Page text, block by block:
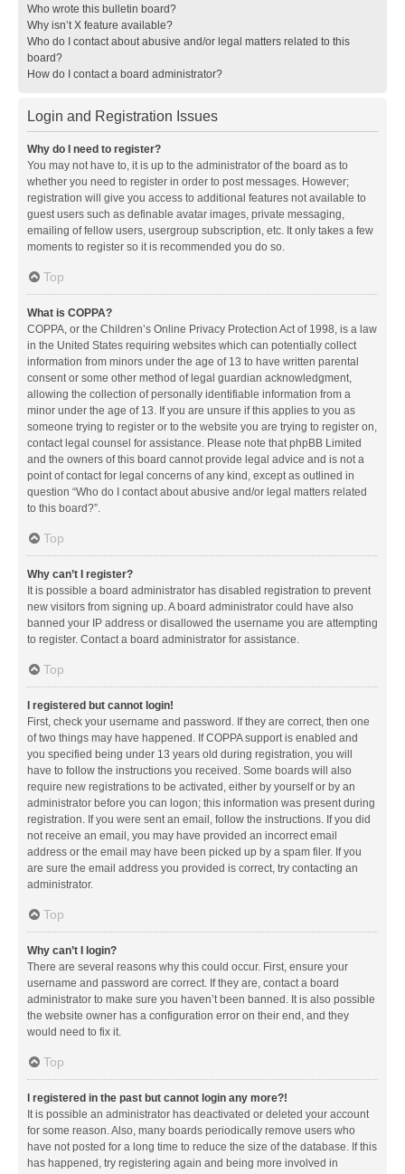
Who wrote this bulletin board?
Why isn’t X feature available?
Who do I contact about abusive and/or legal matters related to this
board?
How do I contact a board administrator?
Login and Registration Issues
Why do I need to register?
You may not have to, it is up to the administrator of the board as to
whether you need to register in order to post messages. However;
registration will give you access to additional features not available to
guest users such as definable avatar images, private messaging,
emailing of fellow users, usergroup subscription, etc. It only takes a few
moments to register so it is recommended you do so.
Top
What is COPPA?
COPPA, or the Children’s Online Privacy Protection Act of 1998, is a law
in the United States requiring websites which can potentially collect
information from minors under the age of 13 to have written parental
consent or some other method of legal guardian acknowledgment,
allowing the collection of personally identifiable information from a
minor under the age of 13. If you are unsure if this applies to you as
someone trying to register or to the website you are trying to register on,
contact legal counsel for assistance. Please note that phpBB Limited
and the owners of this board cannot provide legal advice and is not a
point of contact for legal concerns of any kind, except as outlined in
question “Who do I contact about abusive and/or legal matters related
to this board?”.
Top
Why can’t I register?
It is possible a board administrator has disabled registration to prevent
new visitors from signing up. A board administrator could have also
banned your IP address or disallowed the username you are attempting
to register. Contact a board administrator for assistance.
Top
I registered but cannot login!
First, check your username and password. If they are correct, then one
of two things may have happened. If COPPA support is enabled and
you specified being under 13 years old during registration, you will
have to follow the instructions you received. Some boards will also
require new registrations to be activated, either by yourself or by an
administrator before you can logon; this information was present during
registration. If you were sent an email, follow the instructions. If you did
not receive an email, you may have provided an incorrect email
address or the email may have been picked up by a spam filer. If you
are sure the email address you provided is correct, try contacting an
administrator.
Top
Why can’t I login?
There are several reasons why this could occur. First, ensure your
username and password are correct. If they are, contact a board
administrator to make sure you haven’t been banned. It is also possible
the website owner has a configuration error on their end, and they
would need to fix it.
Top
I registered in the past but cannot login any more?!
It is possible an administrator has deactivated or deleted your account
for some reason. Also, many boards periodically remove users who
have not posted for a long time to reduce the size of the database. If this
has happened, try registering again and being more involved in